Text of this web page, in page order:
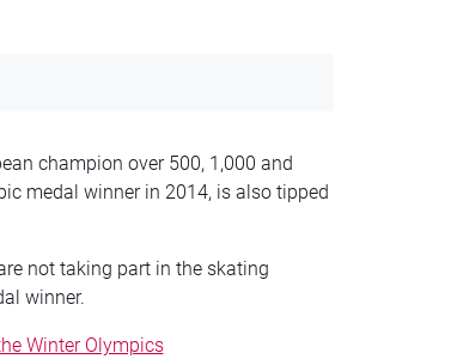
champion over 500, 1,000 and
medal winner in 2014, is also tipped
not taking part in the skating
winner.
Winter Olympics